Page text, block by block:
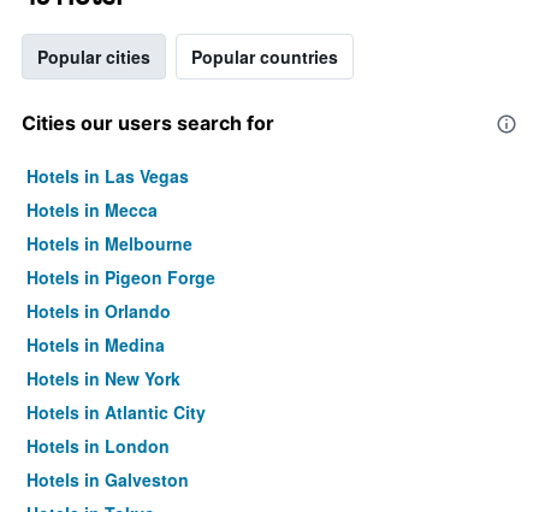
Popular cities Popular countries
Cities our users search for
Hotels in Las Vegas
Hotels in Mecca
Hotels in Melbourne
Hotels in Pigeon Forge
Hotels in Orlando
Hotels in Medina
Hotels in New York
Hotels in Atlantic City
Hotels in London
Hotels in Galveston